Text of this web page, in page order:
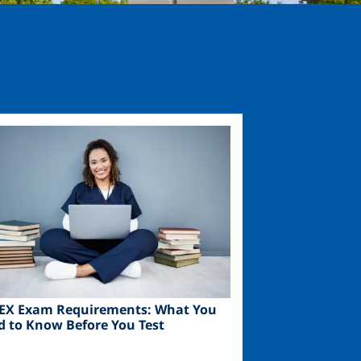
Exam Requirements: What You
to Know Before You Test